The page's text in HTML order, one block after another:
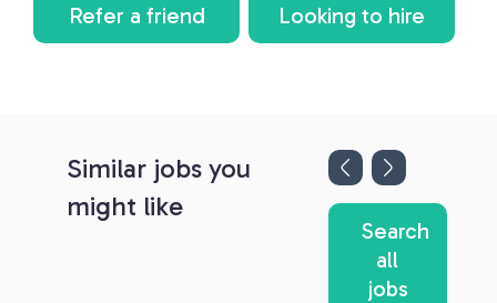
Refer a friend Looking to hire
Similar jobs you
might like
Search
all
jobs